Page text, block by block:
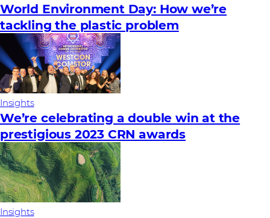
World Environment Day: How we’re
tackling the plastic problem
Insights
We’re celebrating a double win at the
prestigious 2023 CRN awards
Insights